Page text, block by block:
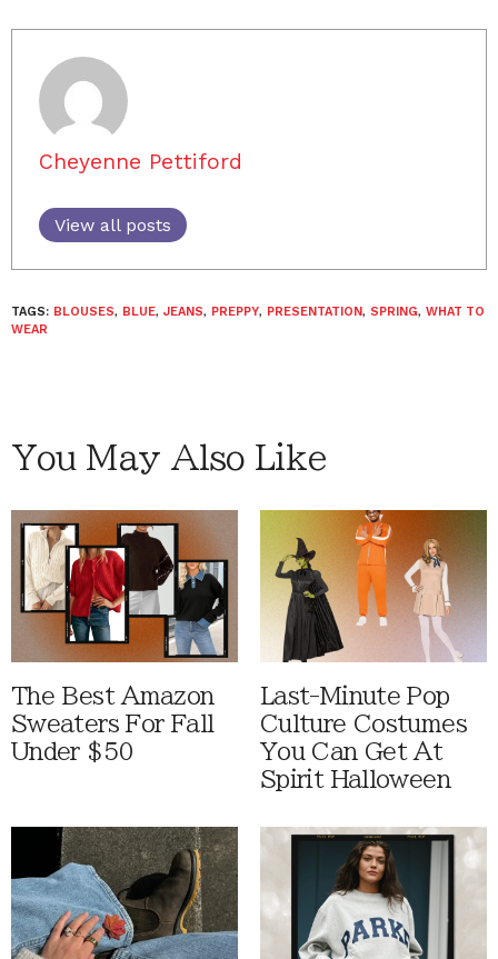
Cheyenne Pettiford
View all posts
TAGS: BLOUSES, BLUE, JEANS, PREPPY, PRESENTATION, SPRING, WHAT TO
WEAR
You May Also Like
The Best Amazon
Sweaters For Fall
Under $50
Last-Minute Pop
Culture Costumes
You Can Get At
Spirit Halloween